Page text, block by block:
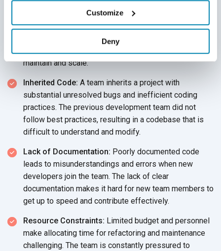
Customize
Deny
A startup rapidly expands its product
features, accumulating significant technical debt that
later hampers scalability. The team prioritized speed
maintain and scale.
Inherited Code: A team inherits a project with
substantial unresolved bugs and inefficient coding
practices. The previous development team did not
follow best practices, resulting in a codebase that is
difficult to understand and modify.
Lack of Documentation: Poorly documented code
leads to misunderstandings and errors when new
developers join the team. The lack of clear
documentation makes it hard for new team members to
get up to speed and contribute effectively.
Resource Constraints: Limited budget and personnel
make allocating time for refactoring and maintenance
challenging. The team is constantly pressured to